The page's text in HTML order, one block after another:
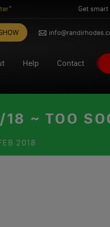
" Get smart
Help Contact
~ TOO
2018